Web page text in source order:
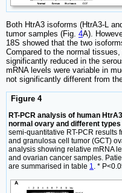
Both HtrA3 isoforms (HtrA3-L
tumor samples (Fig. 4A).
18S showed that the two
Compared to the normal
significantly reduced in the
mRNA levels were variable in
not significantly different from
Figure 4
RT-PCR analysis of human
normal ovary and different
semi-quantitative RT-PCR results
and granulosa cell tumor (GCT)
analysis showing relative mRNA
and ovarian cancer samples.
are summarised in table 1 . *